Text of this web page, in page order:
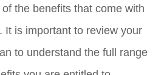
the benefits that come with
It is important to review your
to understand the full range